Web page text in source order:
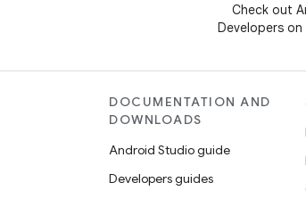
Check out
Developers on
DOCUMENTATION AND
DOWNLOADS
Android Studio guide
Developers guides